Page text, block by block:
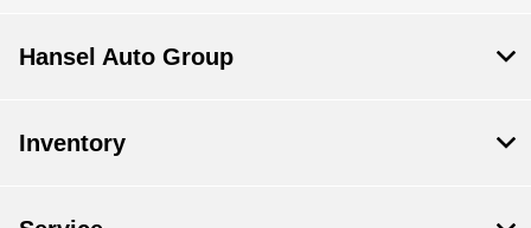
Hansel Auto Group
Inventory